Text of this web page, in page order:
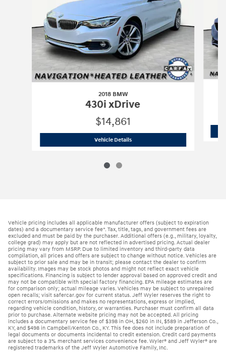
2018 BMW
430i xDrive
$14,861
Vehicle Details2018 BMW
Vehicle pricing includes all applicable manufacturer offers (subject to expiration
dates) and a documentary service fee*. Tax, title, tags, and government fees are
excluded and must be paid by the purchaser. Additional offers (e.g., military, loyalty,
college grad) may apply but are not reflected in advertised pricing. Actual dealer
pricing may vary from MSRP. Due to limited inventory and third-party data
compilation, all prices and offers are subject to change without notice. Vehicles are
subject to prior sale and may be in transit; please contact the dealer to confirm
availability. Images may be stock photos and might not reflect exact vehicle
specifications. Financing is subject to lender approval based on approved credit and
may not be compatible with special factory financing. EPA mileage estimates are
for comparison only; actual mileage varies. Vehicles may be subject to unrepaired
open recalls; visit safercar.gov for current status. Jeff Wyler reserves the right to
correct errors/omissions and makes no representations, express or implied,
regarding vehicle condition, history, or warranties. Purchaser must confirm all data
prior to purchase. Alternate website pricing may not be accepted. All pricing
includes a documentary service fee of $398 in OH, $260 in IN, $589 in Jefferson Co.,
KY, and $498 in Campbell/Kenton Co., KY. This fee does not include preparation of
legal documents or documents incidental to credit extension. Credit card payments
are subject to a 3% merchant services convenience fee. Wyler® and Jeff Wyler® are
registered trademarks of the Jeff Wyler Automotive Family, Inc.